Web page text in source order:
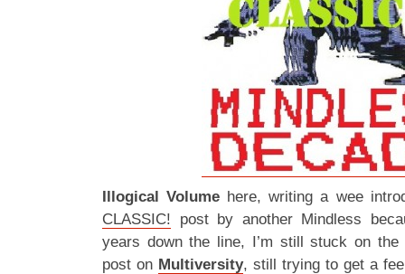
Illogical Volume here, writing a wee
CLASSIC! post by another Mindless
years down the line, I’m still stuck on the
post on Multiversity, still trying to get a